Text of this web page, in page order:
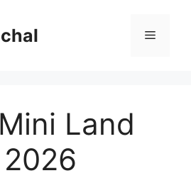
Menu
Land